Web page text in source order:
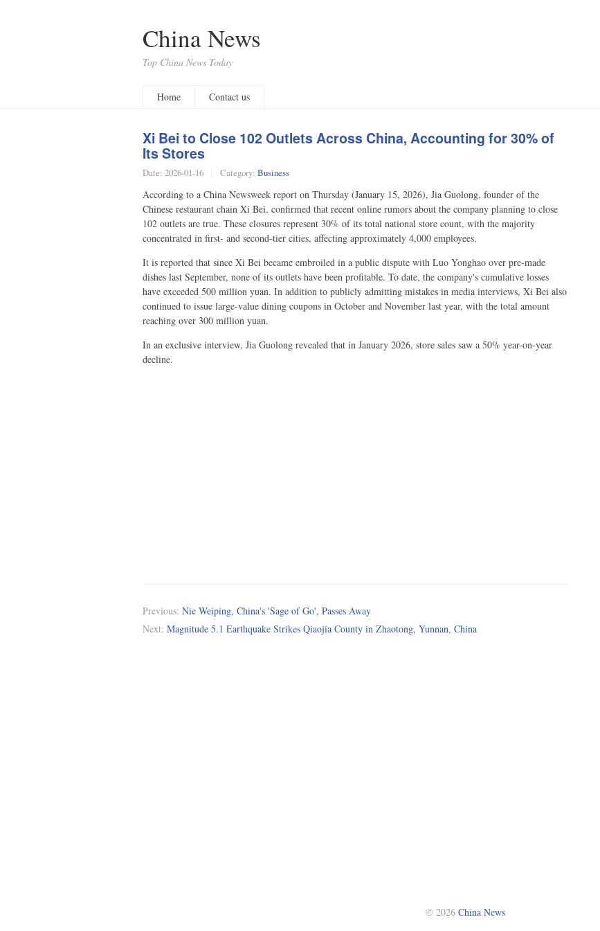
China News
Top China News Today
Home Contact us
Xi Bei to Close 102 Outlets Across China, Accounting for 30% of
Its Stores
Date: 2026-01-16 Category: Business
According to a China Newsweek report on Thursday (January 15, 2026), Jia Guolong, founder of the
Chinese restaurant chain Xi Bei, confirmed that recent online rumors about the company planning to close
102 outlets are true. These closures represent 30% of its total national store count, with the majority
concentrated in first- and second-tier cities, affecting approximately 4,000 employees.
It is reported that since Xi Bei became embroiled in a public dispute with Luo Yonghao over pre-made
dishes last September, none of its outlets have been profitable. To date, the company's cumulative losses
have exceeded 500 million yuan. In addition to publicly admitting mistakes in media interviews, Xi Bei also
continued to issue large-value dining coupons in October and November last year, with the total amount
reaching over 300 million yuan.
In an exclusive interview, Jia Guolong revealed that in January 2026, store sales saw a 50% year-on-year
decline.
Previous: Nie Weiping, China's 'Sage of Go', Passes Away
Next: Magnitude 5.1 Earthquake Strikes Qiaojia County in Zhaotong, Yunnan, China
© 2026 China News